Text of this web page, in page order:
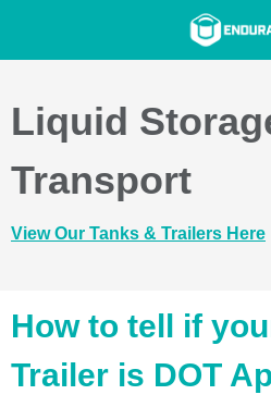
Liquid
Transport
View Our Tanks & Trailers Here
How to tell if
Trailer is DOT